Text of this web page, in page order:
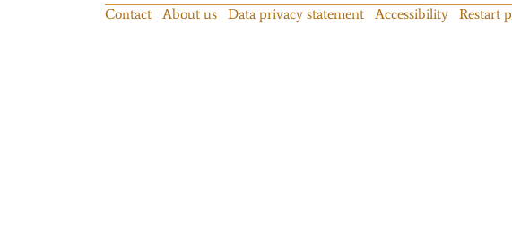
Contact About us Data privacy statement Accessibility Restart